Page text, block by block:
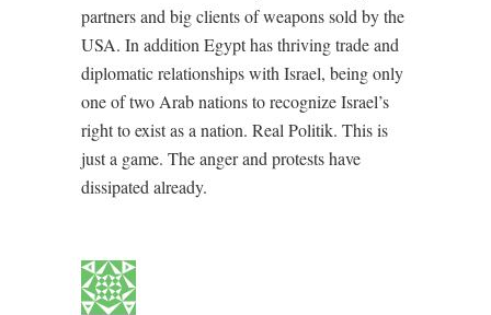
partners and big clients of weapons sold by the
USA. In addition Egypt has thriving trade and
diplomatic relationships with Israel, being only
one of two Arab nations to recognize Israel’s
right to exist as a nation. Real Politik. This is
just a game. The anger and protests have
dissipated already.